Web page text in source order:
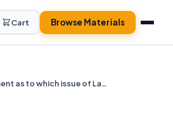
Cart Browse Materials
Provide a clear statement as to which issue of Laura’s you will address in the assignment State which intervention model you are discussing from the following: Narrative Theory Solution Focused Theory, Mindfulness Describe the creator